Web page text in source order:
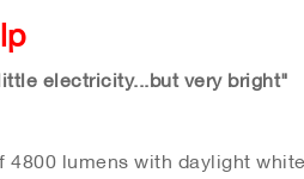
electricity...but very bright"
lumens with daylight